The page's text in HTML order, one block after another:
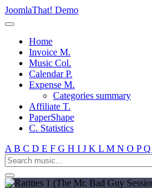
JoomlaThat! Demo
Home
Invoice M.
Music Col.
Calendar P.
Expense M.
Categories summary
Affiliate T.
PaperShape
C. Statistics
A B C D E F G H I J K L M N O PQ